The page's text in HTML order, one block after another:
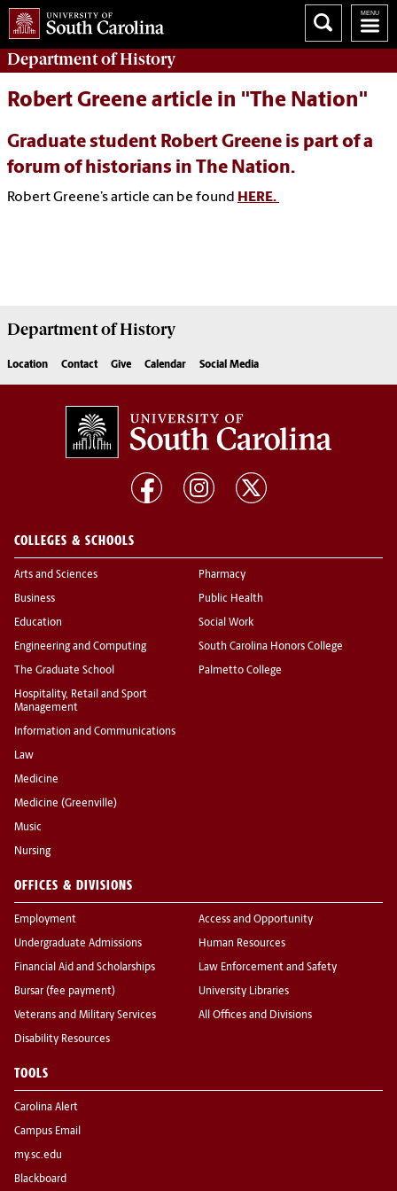
Department ofHistory
Robert Greene article in "The Nation"
Graduate student Robert Greene is part of a
forum of historians in The Nation.
Robert Greene’s article can be found HERE.
Department ofHistory
Location Contact Give Calendar Social Media
COLLEGES & SCHOOLS
Arts and Sciences
Business
Education
Engineering and Computing
The Graduate School
Hospitality, Retail and Sport
Management
Information and Communications
Law
Medicine
Medicine (Greenville)
Music
Nursing
Pharmacy
Public Health
Social Work
South Carolina Honors College
Palmetto College
OFFICES & DIVISIONS
Employment
Undergraduate Admissions
Financial Aid and Scholarships
Bursar (fee payment)
Veterans and Military Services
Disability Resources
Access and Opportunity
Human Resources
Law Enforcement and Safety
University Libraries
All Offices and Divisions
TOOLS
Carolina Alert
Campus Email
my.sc.edu
Blackboard